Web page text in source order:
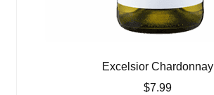
Excelsior Chardonnay
$7.99